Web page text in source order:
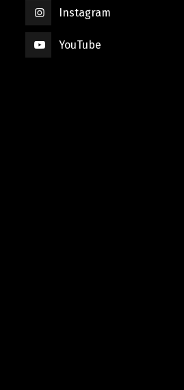
Instagram
YouTube